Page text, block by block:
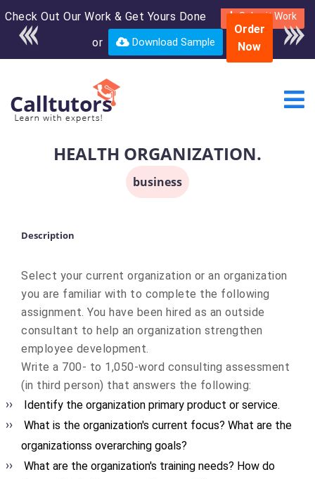
Check Out Our Work & Get Yours Done Submit Work
or Download Sample
Enroll in the complete
course for only $250
USD*
Order
Now
HEALTH ORGANIZATION.
business
Description
Select your current organization or an organization
you are familiar with to complete the following
assignment. You have been hired as an outside
consultant to help an organization strengthen
employee development.
Write a 700- to 1,050-word consulting assessment
(in third person) that answers the following:
Identify the organization primary product or service.
What is the organization's current focus? What are the
organizationss overarching goals?
What are the organization's training needs? How do